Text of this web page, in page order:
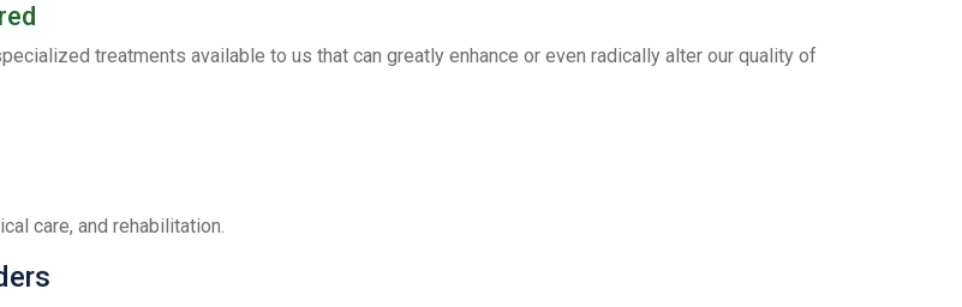
treatments available to us that can greatly enhance or even radically alter our quality of
care, and rehabilitation.